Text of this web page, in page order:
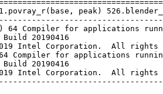
peak)
64 Compiler for applications
Build 20190416
Intel Corporation.  All rights
Compiler for applications
Build 20190416
Intel Corporation.  All rights